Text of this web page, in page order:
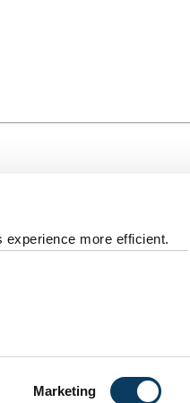
more efficient.
Marketing